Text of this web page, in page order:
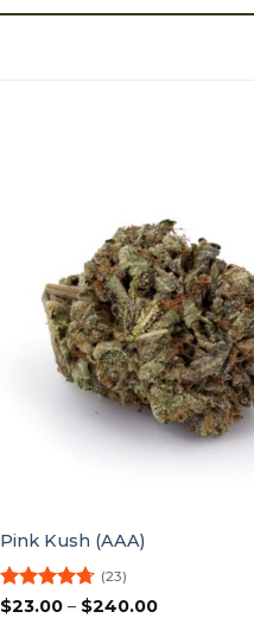
Pink Kush (AAA)
Rated4.7
(23)
$23.00 – $240.00Price